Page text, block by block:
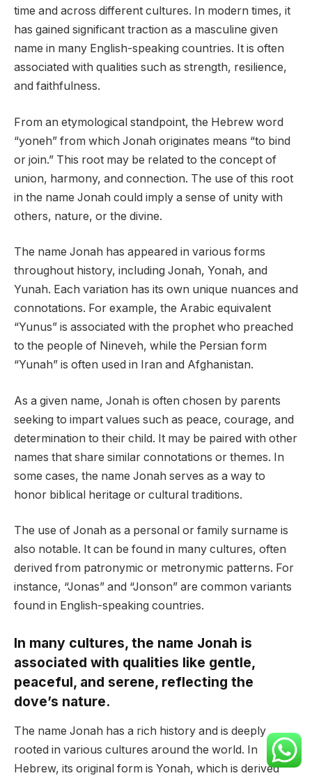
time and across different cultures. In modern times, it
has gained significant traction as a masculine given
name in many English-speaking countries. It is often
associated with qualities such as strength, resilience,
and faithfulness.
From an etymological standpoint, the Hebrew word
“yoneh” from which Jonah originates means “to bind
or join.” This root may be related to the concept of
union, harmony, and connection. The use of this root
in the name Jonah could imply a sense of unity with
others, nature, or the divine.
The name Jonah has appeared in various forms
throughout history, including Jonah, Yonah, and
Yunah. Each variation has its own unique nuances and
connotations. For example, the Arabic equivalent
“Yunus” is associated with the prophet who preached
to the people of Nineveh, while the Persian form
“Yunah” is often used in Iran and Afghanistan.
As a given name, Jonah is often chosen by parents
seeking to impart values such as peace, courage, and
determination to their child. It may be paired with other
names that share similar connotations or themes. In
some cases, the name Jonah serves as a way to
honor biblical heritage or cultural traditions.
The use of Jonah as a personal or family surname is
also notable. It can be found in many cultures, often
derived from patronymic or metronymic patterns. For
instance, “Jonas” and “Jonson” are common variants
found in English-speaking countries.
In many cultures, the name Jonah is
associated with qualities like gentle,
peaceful, and serene, reflecting the
dove’s nature.
The name Jonah has a rich history and is deeply
rooted in various cultures around the world. In
Hebrew, its original form is Yonah, which is derived